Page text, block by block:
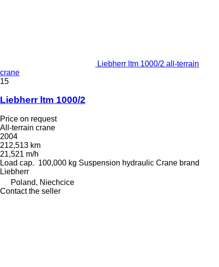
Liebherr ltm 1000/2 all-terrain
crane
15
Liebherr ltm 1000/2
Price on request
All-terrain crane
2004
212,513 km
21,521 m/h
Load cap. 100,000 kg Suspension hydraulic Crane brand
Liebherr
Poland, Niechcice
Contact the seller